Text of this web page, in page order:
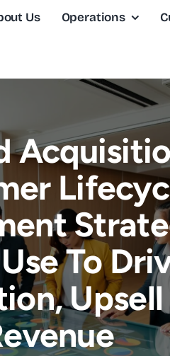
Us Operations
To
Upsell